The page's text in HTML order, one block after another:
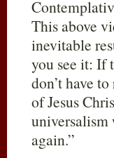
This above
inevitable
you see it: If
don’t have
of Jesus
universalism
again.”